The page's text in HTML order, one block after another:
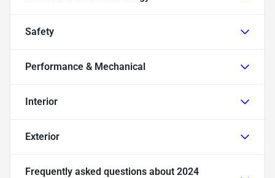
Safety
Performance & Mechanical
Interior
Exterior
Frequently asked questions about 2024